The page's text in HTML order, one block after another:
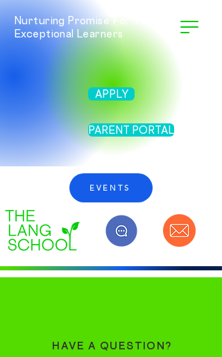
Nurturing Promise For Twice
Exceptional Learners
APPLY
PARENT PORTAL
EVENTS
HAVE A QUESTION?